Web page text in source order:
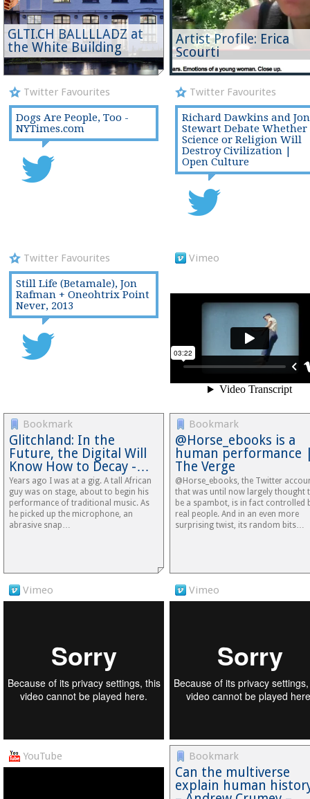
GLTI.CH BALLLLADZ at
the White Building
Artist Profile: Erica
Scourti
Twitter Favourites
Dogs Are People, Too -
NYTimes.com
Twitter Favourites
Richard Dawkins and Jon
Stewart Debate Whether
Science or Religion Will
Destroy Civilization |
Open Culture
Twitter Favourites
Still Life (Betamale), Jon
Rafman + Oneohtrix Point
Never, 2013
Vimeo
Bookmark
Glitchland: In the
Future, the Digital Will
Know How to Decay -…
Years ago I was at a gig. A tall African
guy was on stage, about to begin his
performance of traditional music. As
he picked up the microphone, an
abrasive snap…
Bookmark
@Horse_ebooks is a
human performance
The Verge
@Horse_ebooks, the Twitter
that was until now largely thought
be a spambot, is in fact controlled
real people. And in an even more
surprising twist, its random bits…
Vimeo Vimeo
YouTube Bookmark
Can the multiverse
explain human